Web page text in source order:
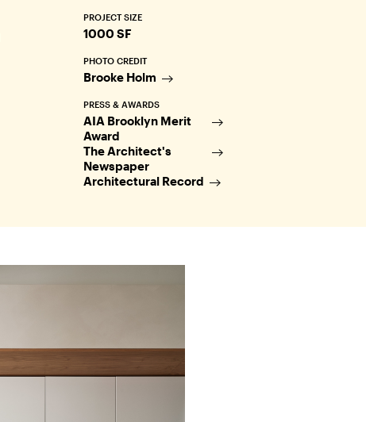
PROJECT SIZE
1000 SF
PHOTO CREDIT
Brooke Holm
PRESS & AWARDS
AIA Brooklyn Merit
Award
The Architect's
Newspaper
Architectural Record